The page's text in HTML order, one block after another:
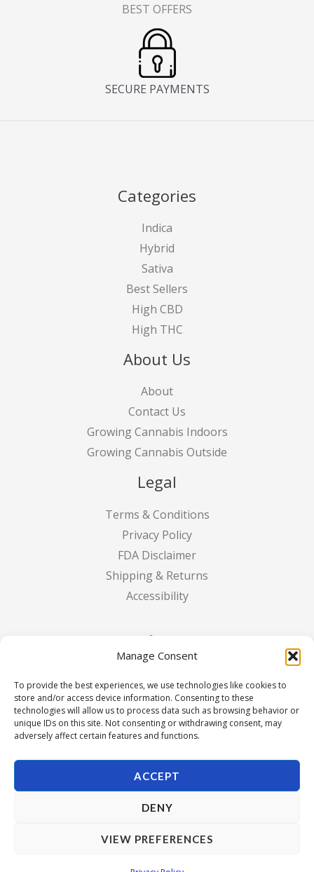
Manage Consent
To provide the best experiences, we use technologies like cookies to
store and/or access device information. Consenting to these
technologies will allow us to process data such as browsing behavior or
unique IDs on this site. Not consenting or withdrawing consent, may
adversely affect certain features and functions.
ACCEPT
DENY
VIEW PREFERENCES
BEST OFFERS
SECURE PAYMENTS
Categories
Indica
Hybrid
Sativa
Best Sellers
High CBD
High THC
About Us
About
Contact Us
Growing Cannabis Indoors
Growing Cannabis Outside
Legal
Terms & Conditions
Privacy Policy
FDA Disclaimer
Shipping & Returns
Accessibility